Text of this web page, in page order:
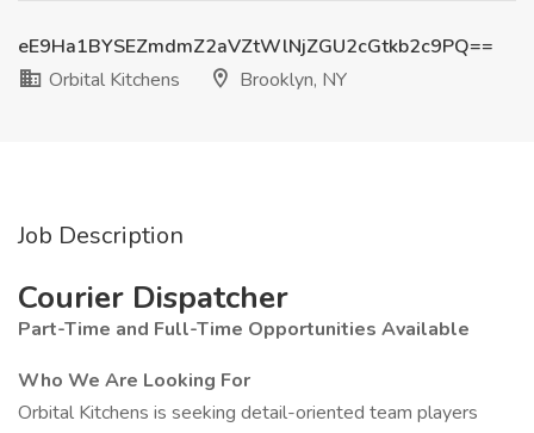
eE9Ha1BYSEZmdmZ2aVZtWlNjZGU2cGtkb2c9PQ==
Orbital Kitchens
Brooklyn, NY
Job Description
Courier Dispatcher
Part-Time and Full-Time Opportunities Available
Who We Are Looking For
Orbital Kitchens is seeking detail-oriented team players